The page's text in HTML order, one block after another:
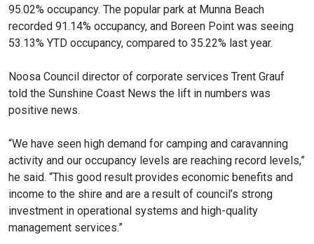
95.02% occupancy. The popular park at Munna Beach
recorded 91.14% occupancy, and Boreen Point was seeing
53.13% YTD occupancy, compared to 35.22% last year.
Noosa Council director of corporate services Trent Grauf
told the Sunshine Coast News the lift in numbers was
positive news.
“We have seen high demand for camping and caravanning
activity and our occupancy levels are reaching record levels,”
he said. “This good result provides economic benefits and
income to the shire and are a result of council’s strong
investment in operational systems and high-quality
management services.”